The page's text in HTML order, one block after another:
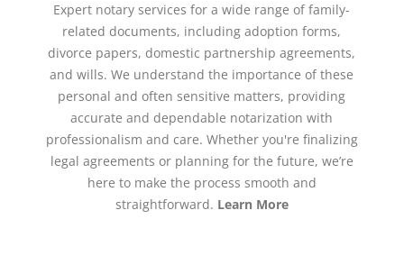
Expert notary services for a wide range of family-
related documents, including adoption forms,
divorce papers, domestic partnership agreements,
and wills. We understand the importance of these
personal and often sensitive matters, providing
accurate and dependable notarization with
professionalism and care. Whether you're finalizing
legal agreements or planning for the future, we’re
here to make the process smooth and
straightforward. Learn More